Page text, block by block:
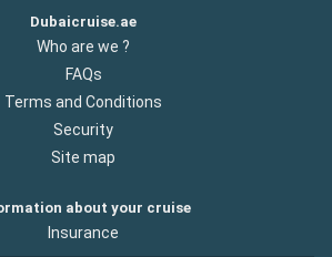
Dubaicruise.ae
Who are we ?
FAQs
Terms and Conditions
Security
Site map
about your cruise
Insurance